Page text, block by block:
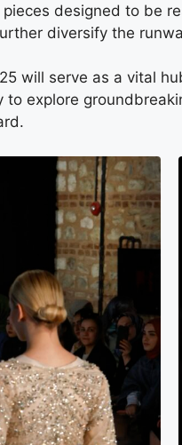
designed to be
diversify the
will serve as a vital
explore